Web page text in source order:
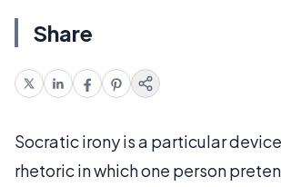
Share
Socratic irony is a particular
rhetoric in which one person